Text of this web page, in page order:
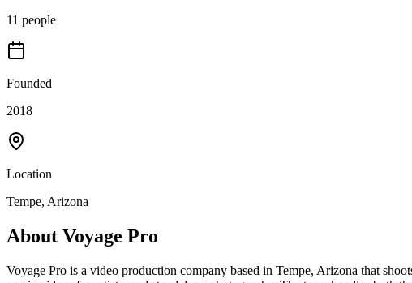
11 people
Founded
2018
Location
Tempe, Arizona
About Voyage Pro
Voyage Pro is a video production company based in Tempe, Arizona that